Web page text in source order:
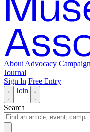
About Advocacy
Journal
Sign In Free Entry
Join
Search